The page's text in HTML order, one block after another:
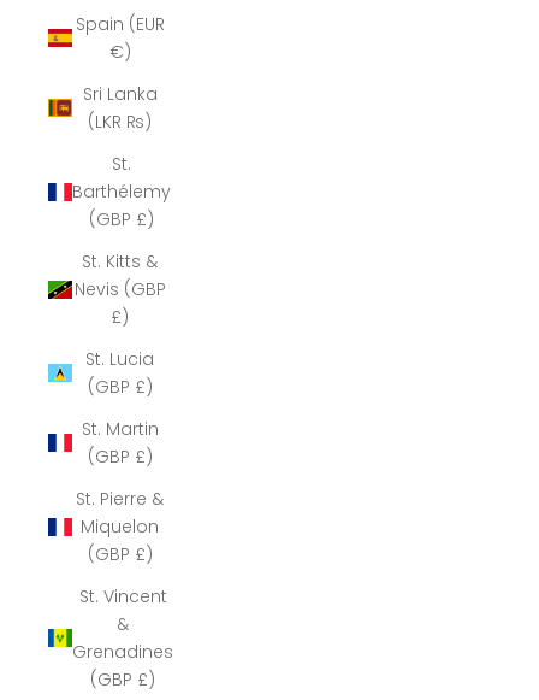
Spain (EUR
€)
Sri Lanka
(LKR ₨)
St.
Barthélemy
(GBP £)
St. Kitts &
Nevis (GBP
£)
St. Lucia
(GBP £)
St. Martin
(GBP £)
St. Pierre &
Miquelon
(GBP £)
St. Vincent
&
Grenadines
(GBP £)